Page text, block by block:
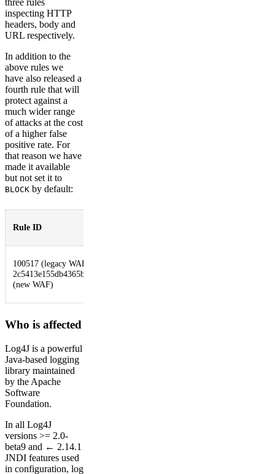
inspecting HTTP
headers, body and
URL respectively.
In addition to the
above rules we
have also released a
fourth rule that will
protect against a
much wider range
of attacks at the cost
of a higher false
positive rate. For
that reason we have
made it available
but not set it to
BLOCK by default:
Rule ID
100517 (legacy WAF)
2c5413e155db4365befe0df160ba67d7
(new WAF)
Who is affected
Log4J is a powerful
Java-based logging
library maintained
by the Apache
Software
Foundation.
In all Log4J
versions >= 2.0-
beta9 and ← 2.14.1
JNDI features used
in configuration, log